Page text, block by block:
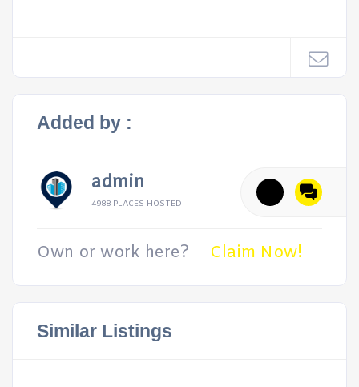
Added by :
admin
4988 PLACES HOSTED
Own or work here? Claim Now!
Similar Listings